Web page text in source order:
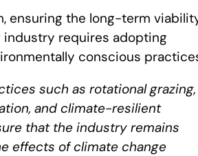
ensuring the long-term
industry requires adopting
conscious
such as rotational grazing,
and climate-resilient
that the industry remains
effects of climate change